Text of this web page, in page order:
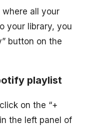
all your
your library, you
button on the
playlist
on the “+
the left panel of